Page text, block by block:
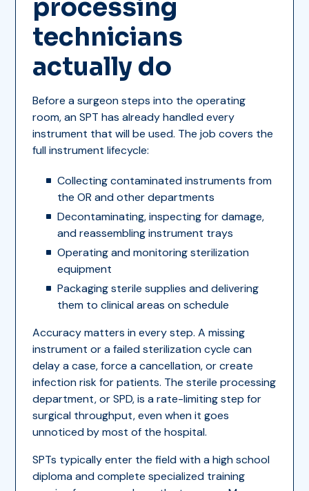
processing
technicians
actually do
Before a surgeon steps into the operating
room, an SPT has already handled every
instrument that will be used. The job covers the
full instrument lifecycle:
Collecting contaminated instruments from
the OR and other departments
Decontaminating, inspecting for damage,
and reassembling instrument trays
Operating and monitoring sterilization
equipment
Packaging sterile supplies and delivering
them to clinical areas on schedule
Accuracy matters in every step. A missing
instrument or a failed sterilization cycle can
delay a case, force a cancellation, or create
infection risk for patients. The sterile processing
department, or SPD, is a rate-limiting step for
surgical throughput, even when it goes
unnoticed by most of the hospital.
SPTs typically enter the field with a high school
diploma and complete specialized training